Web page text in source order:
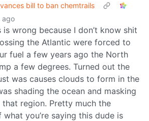
bill to ban chemtrails
ago
is wrong because I don’t know shit
the Atlantic were forced to
fuel a few years ago the North
a few degrees. Turned out the
was causes clouds to form in the
shading the ocean and masking
region. Pretty much the
you’re saying this dude is